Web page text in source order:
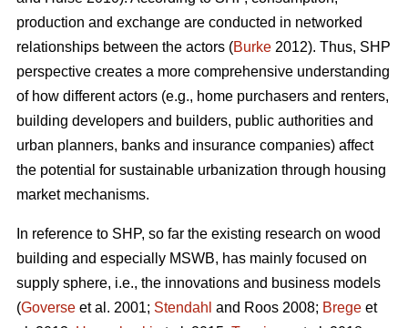
production and exchange are conducted in networked
relationships between the actors (Burke 2012). Thus, SHP
perspective creates a more comprehensive understanding
of how different actors (e.g., home purchasers and renters,
building developers and builders, public authorities and
urban planners, banks and insurance companies) affect
the potential for sustainable urbanization through housing
market mechanisms.
In reference to SHP, so far the existing research on wood
building and especially MSWB, has mainly focused on
supply sphere, i.e., the innovations and business models
(Goverse et al. 2001; Stendahl and Roos 2008; Brege et